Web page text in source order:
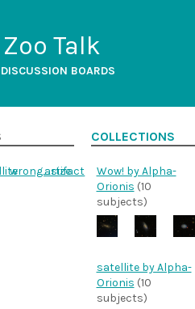
Talk
DISCUSSION BOARDS
wrong_size
artifact
COLLECTIONS
Wow! by Alpha-
Orionis (10
subjects)
satellite by Alpha-
Orionis (10
subjects)